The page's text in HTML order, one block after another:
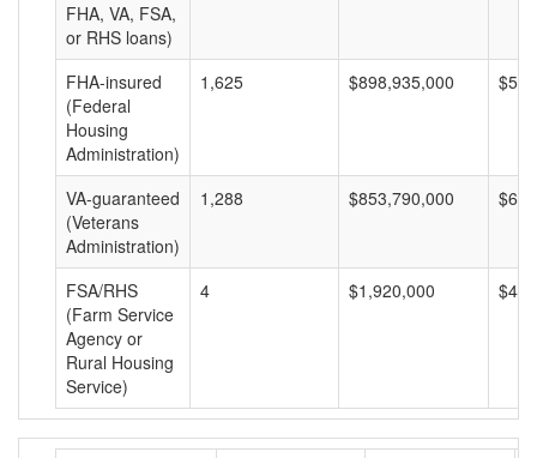
FHA, VA, FSA,
or RHS loans)
FHA-insured
(Federal
Housing
Administration)
1,625 $898,935,000
VA-guaranteed
(Veterans
Administration)
1,288 $853,790,000
FSA/RHS
(Farm Service
Agency or
Rural Housing
Service)
4 $1,920,000